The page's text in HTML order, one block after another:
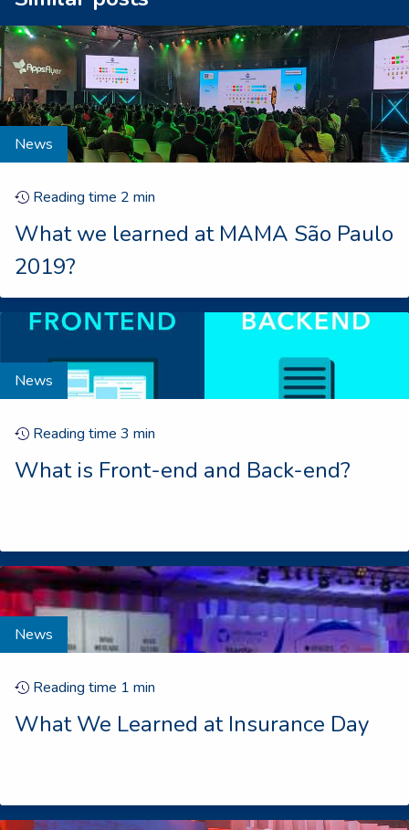
News
Reading time 2 min
What we learned at MAMA São Paulo
2019?
News
Reading time 3 min
What is Front-end and Back-end?
News
Reading time 1 min
What We Learned at Insurance Day